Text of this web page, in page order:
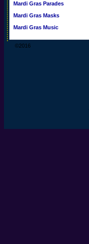
Mardi Gras Parades
Mardi Gras Masks
Mardi Gras Music
©2016